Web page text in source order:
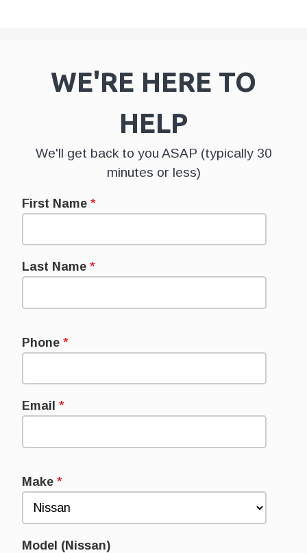
WE'RE HERE TO
HELP
We'll get back to you ASAP (typically 30
minutes or less)
First Name *
Last Name *
Phone *
Email *
Make *
Model (Nissan)